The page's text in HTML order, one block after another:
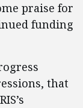
praise for
funding
that